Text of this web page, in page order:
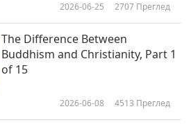
2026-06-25 2707 Преглед
The Difference Between
Buddhism and Christianity, Part 1
of 15
2026-06-08 4513 Преглед